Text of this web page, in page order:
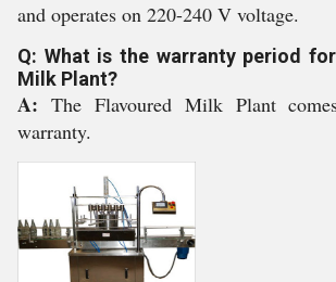
and operates on 220-240 V voltage.
Q: What is the warranty period
Milk Plant?
A: The Flavoured Milk Plant
warranty.